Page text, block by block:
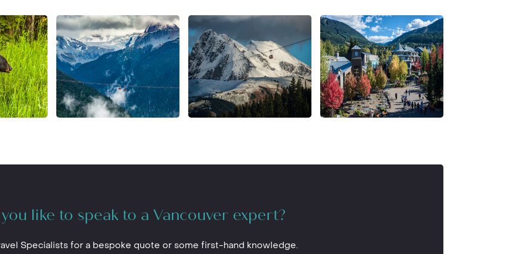
like to speak to a Vancouver expert?
Specialists for a bespoke quote or some first-hand knowledge.